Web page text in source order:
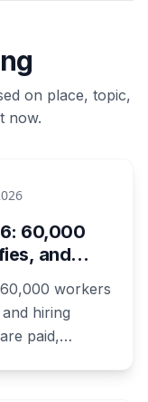
on place, topic,
now.
60,000
and
workers
hiring
paid,